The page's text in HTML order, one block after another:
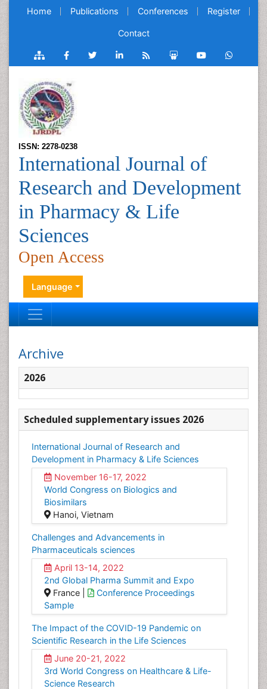
Home Publications Conferences Register
Contact
ISSN: 2278-0238
International Journal of
Research and Development
in Pharmacy & Life
Sciences
Open Access
Language
Archive
2026
Scheduled supplementary issues 2026
International Journal of Research and
Development in Pharmacy & Life Sciences
November 16-17, 2022
World Congress on Biologics and
Biosimilars
Hanoi, Vietnam
Challenges and Advancements in
Pharmaceuticals sciences
April 13-14, 2022
2nd Global Pharma Summit and Expo
France |
Conference Proceedings
Sample
The Impact of the COVID-19 Pandemic on
Scientific Research in the Life Sciences
June 20-21, 2022
3rd World Congress on Healthcare & Life-
Science Research